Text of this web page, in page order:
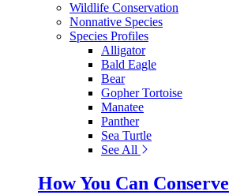
Wildlife Conservation
Nonnative Species
Species Profiles
Alligator
Bald Eagle
Bear
Gopher Tortoise
Manatee
Panther
Sea Turtle
See All
How You Can Conserve